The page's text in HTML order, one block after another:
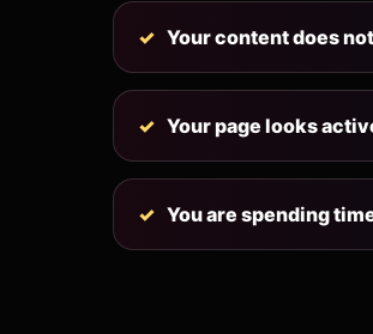
Your content does
Your page looks
You are spending